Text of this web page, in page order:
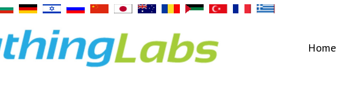
Home